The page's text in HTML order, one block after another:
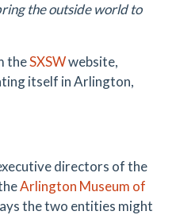
the outside world to
theSXSWwebsite,
itself in Arlington,
directors of the
Arlington Museum of
the two entities might